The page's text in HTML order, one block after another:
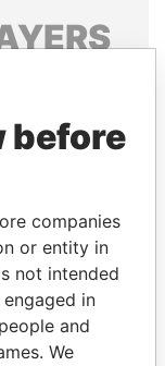
world leaders,
before
companies
or entity in
not intended
in
and
We